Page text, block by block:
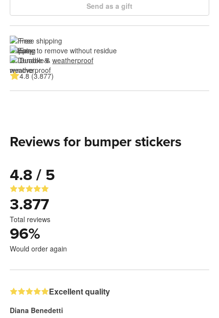
Send as a gift
Free shipping
Easy to remove without residue
Durable & weatherproof
4.8 (3.877)
Reviews for bumper stickers
4.8 / 5
3.877
Total reviews
96%
Would order again
Excellent quality
Diana Benedetti